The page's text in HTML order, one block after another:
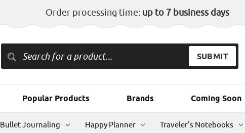
Order processing time: up to 7 business days
Popular Products Brands Coming Soon
Bullet Journaling Happy Planner Traveler's Notebooks